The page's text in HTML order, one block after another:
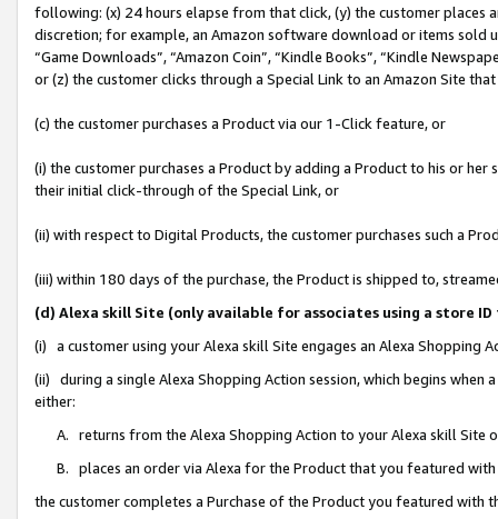
following: (x) 24 hours elapse from that click, (y) the customer
discretion; for example, an Amazon software download or items sold
“Game Downloads”, “Amazon Coin”, “Kindle Books”, “Kindle
or (z) the customer clicks through a Special Link to an Amazon Site
(c) the customer purchases a Product via our 1-Click feature, or
(i) the customer purchases a Product by adding a Product to his or
their initial click-through of the Special Link, or
(ii) with respect to Digital Products, the customer purchases such a
(iii) within 180 days of the purchase, the Product is shipped to,
(d) Alexa skill Site (only available for associates using a store
(i) a customer using your Alexa skill Site engages an Alexa Shopping
(ii) during a single Alexa Shopping Action session, which begins when
either:
A. returns from the Alexa Shopping Action to your Alexa skill Site
B. places an order via Alexa for the Product that you featured with
the customer completes a Purchase of the Product you featured with